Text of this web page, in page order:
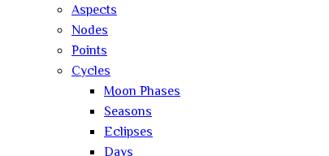
Aspects
Nodes
Points
Cycles
Moon Phases
Seasons
Eclipses